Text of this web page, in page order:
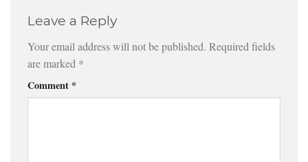
Leave a Reply
Your email address will not be published. Required fields
are marked *
Comment *